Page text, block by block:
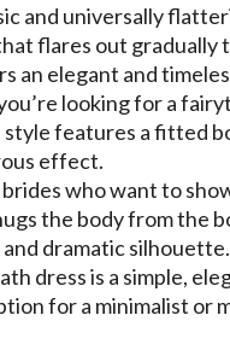
and universally
flares out gradually
an elegant and
looking for a
style features a fitted
effect.
brides who want to
the body from the
dramatic silhouette.
dress is a simple,
for a minimalist or